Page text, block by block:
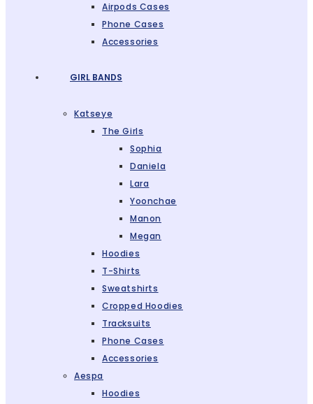
Airpods Cases
Phone Cases
Accessories
GIRL BANDS
Katseye
The Girls
Sophia
Daniela
Lara
Yoonchae
Manon
Megan
Hoodies
T-Shirts
Sweatshirts
Cropped Hoodies
Tracksuits
Phone Cases
Accessories
Aespa
Hoodies